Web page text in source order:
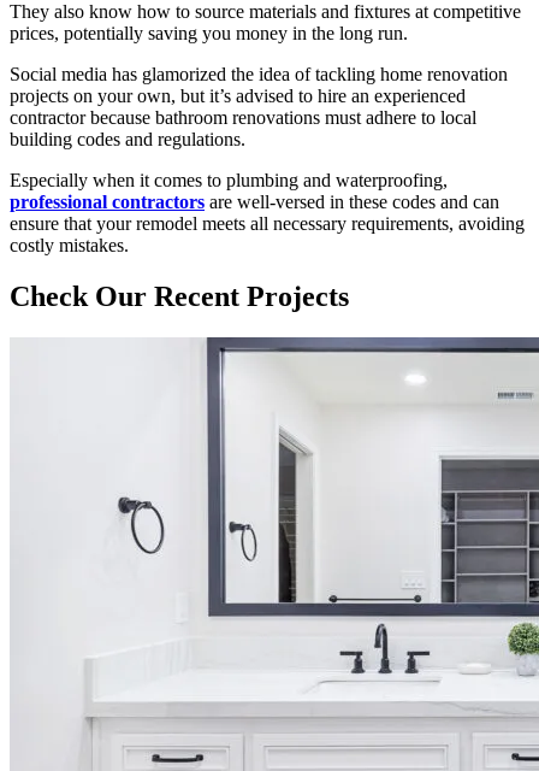
They also know how to source materials and fixtures at competitive
prices, potentially saving you money in the long run.
Social media has glamorized the idea of tackling home renovation
projects on your own, but it’s advised to hire an experienced
contractor because bathroom renovations must adhere to local
building codes and regulations.
Especially when it comes to plumbing and waterproofing,
professional contractors are well-versed in these codes and can
ensure that your remodel meets all necessary requirements, avoiding
costly mistakes.
Check Our Recent Projects